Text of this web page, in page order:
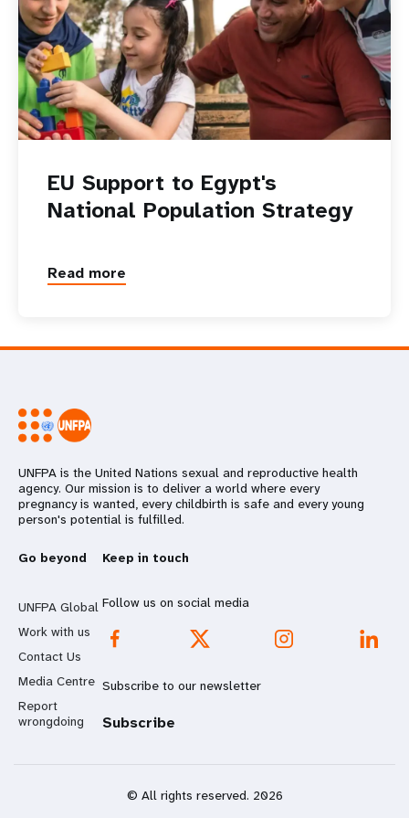
EU Support to Egypt's
National Population Strategy
Read more
UNFPA is the United Nations sexual and reproductive health
agency. Our mission is to deliver a world where every
pregnancy is wanted, every childbirth is safe and every young
person's potential is fulfilled.
Go beyond
UNFPA Global
Work with us
Contact Us
Media Centre
Report
wrongdoing
Keep in touch
Follow us on social media
Subscribe to our newsletter
Subscribe
© All rights reserved. 2026